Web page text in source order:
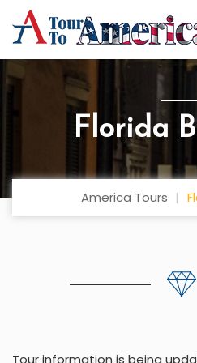
Florida
America Tours
Tour information is being